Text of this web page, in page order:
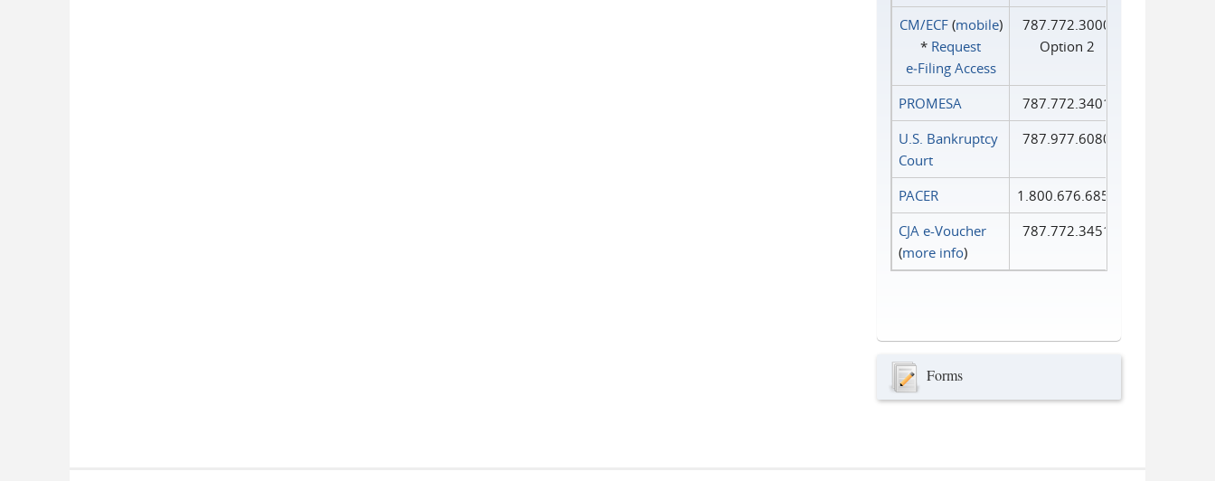
CM/ECF(mobile)
* Request
e‑Filing Access
787.772.3000
Option 2
PROMESA
787.772.3401
U.S. Bankruptcy
Court
787.977.6080
PACER
1.800.676.6856
CJA e-Voucher
(more info)
787.772.3451
Forms